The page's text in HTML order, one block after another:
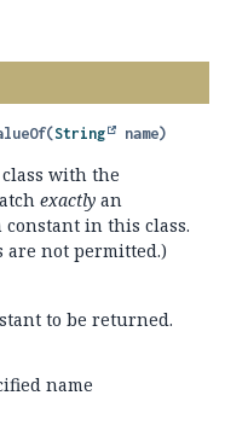
(String name)
with the
exactly an
in this class.
are not permitted.)
to be returned.
name